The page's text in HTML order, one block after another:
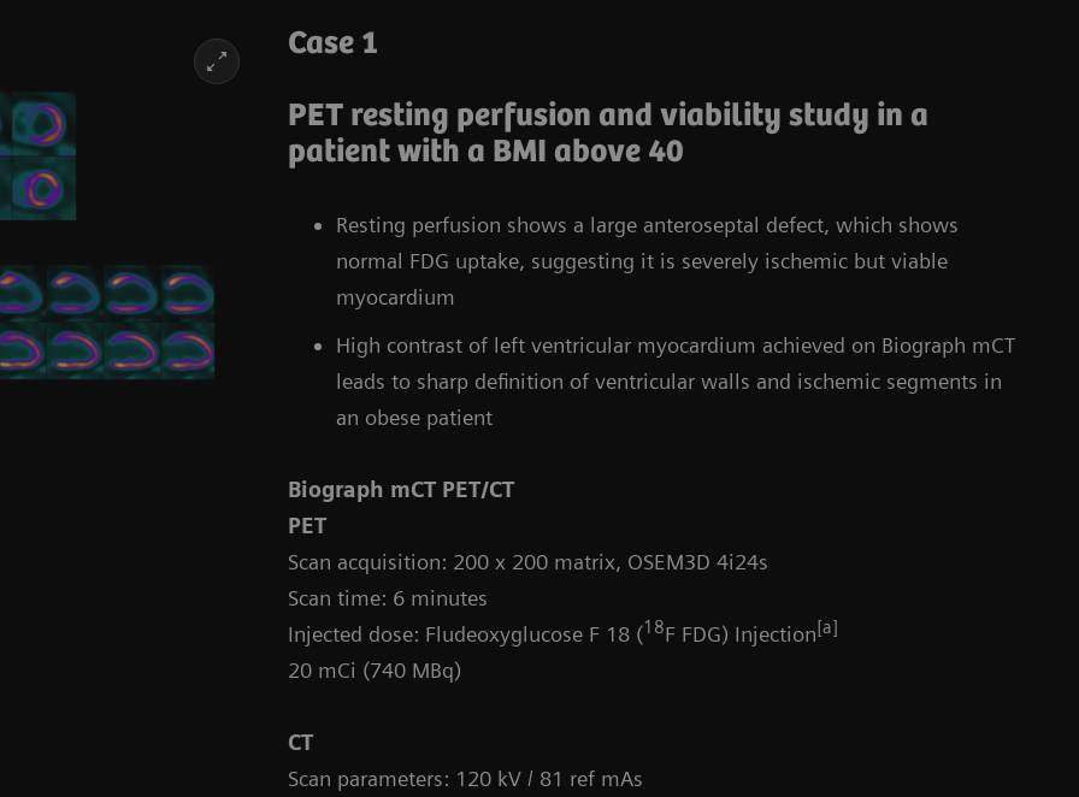
Case 1
PET resting perfusion and viability study in a
patient with a BMI above 40
Resting perfusion shows a large anteroseptal defect, which shows
normal FDG uptake, suggesting it is severely ischemic but viable
myocardium
High contrast of left ventricular myocardium achieved on Biograph mCT
leads to sharp definition of ventricular walls and ischemic segments in
an obese patient
Biograph mCT PET/CT
PET
Scan acquisition: 200 x 200 matrix, OSEM3D 4i24s
Scan time: 6 minutes
Injected dose: Fludeoxyglucose F 18 (18F FDG) Injection[a]
20 mCi (740 MBq)
CT
Scan parameters: 120 kV / 81 ref mAs